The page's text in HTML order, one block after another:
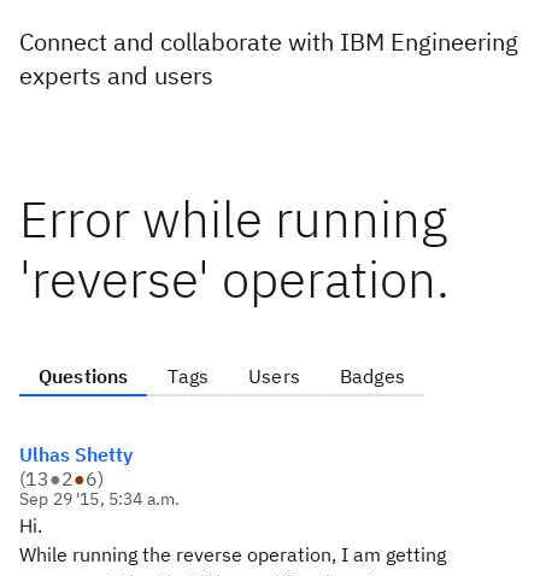
Connect and collaborate with IBM Engineering
experts and users
Error while running
'reverse' operation.
Questions Tags Users Badges
Ulhas Shetty
(13●2●6)
Sep 29 '15, 5:34 a.m.
Hi.
While running the reverse operation, I am getting